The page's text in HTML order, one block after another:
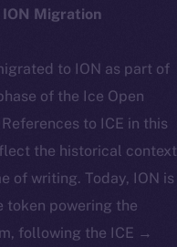
Migration
to ION as part of
of the Ice Open
to ICE in this
the historical context
of writing. Today, ION is
token powering the
following the ICE →